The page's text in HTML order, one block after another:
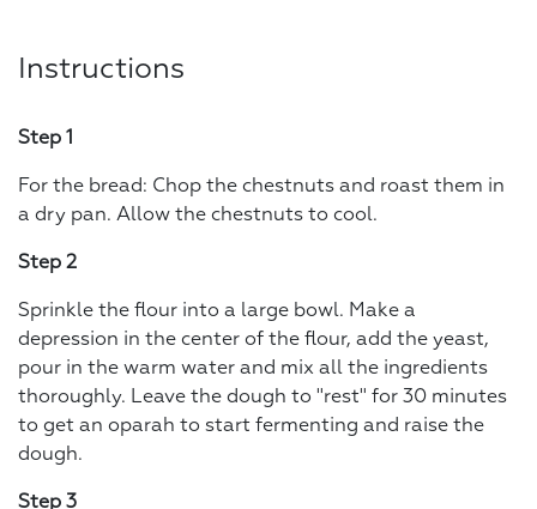
Instructions
Step 1
For the bread: Chop the chestnuts and roast them in
a dry pan. Allow the chestnuts to cool.
Step 2
Sprinkle the flour into a large bowl. Make a
depression in the center of the flour, add the yeast,
pour in the warm water and mix all the ingredients
thoroughly. Leave the dough to "rest" for 30 minutes
to get an oparah to start fermenting and raise the
dough.
Step 3